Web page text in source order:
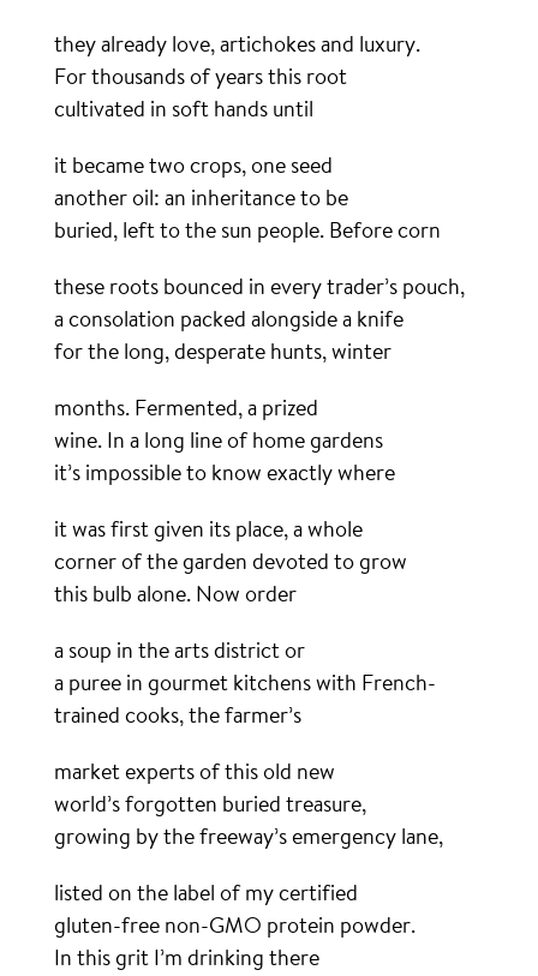
they already love, artichokes and luxury.
For thousands of years this root
cultivated in soft hands until
it became two crops, one seed
another oil: an inheritance to be
buried, left to the sun people. Before corn
these roots bounced in every trader’s pouch,
a consolation packed alongside a knife
for the long, desperate hunts, winter
months. Fermented, a prized
wine. In a long line of home gardens
it’s impossible to know exactly where
it was first given its place, a whole
corner of the garden devoted to grow
this bulb alone. Now order
a soup in the arts district or
a puree in gourmet kitchens with French-
trained cooks, the farmer’s
market experts of this old new
world’s forgotten buried treasure,
growing by the freeway’s emergency lane,
listed on the label of my certified
gluten-free non-GMO protein powder.
In this grit I’m drinking there